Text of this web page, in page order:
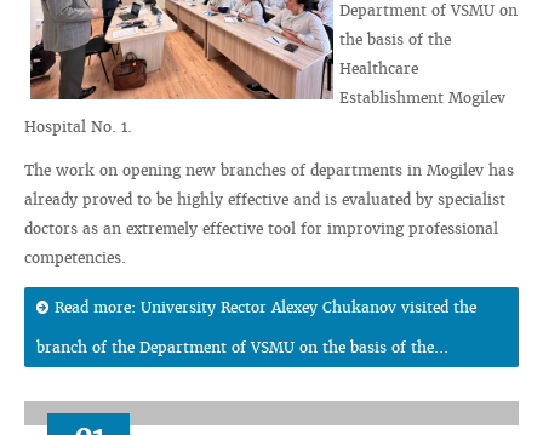
Department of VSMU on
the basis of the
Healthcare
Establishment Mogilev
Hospital No. 1.
The work on opening new branches of departments in Mogilev has
already proved to be highly effective and is evaluated by specialist
doctors as an extremely effective tool for improving professional
competencies.
Read more: University Rector Alexey Chukanov visited the
branch of the Department of VSMU on the basis of the...